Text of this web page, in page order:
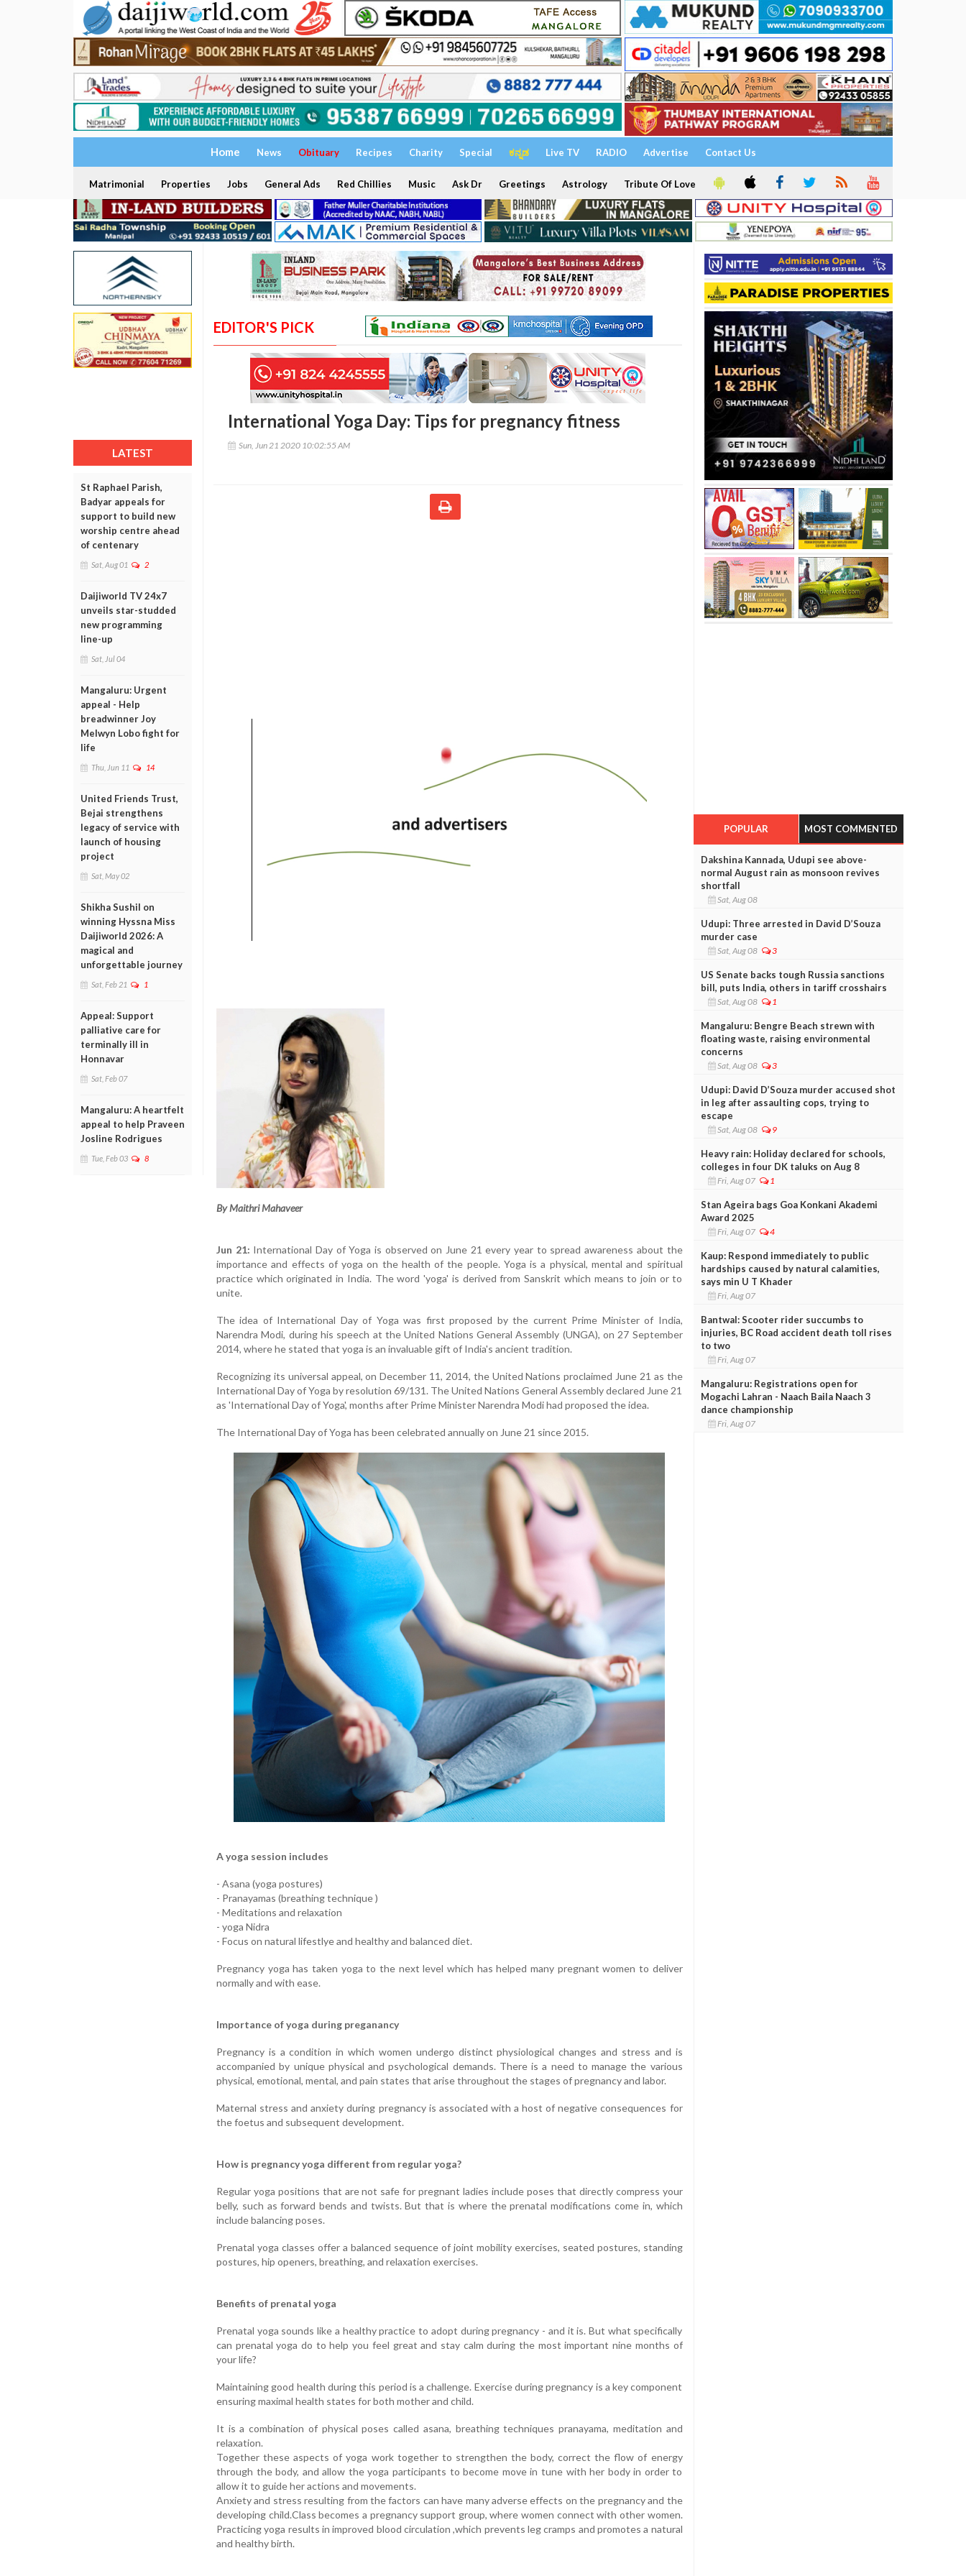
Home News Obituary Recipes Charity Special ಕನ್ನಡ Live TV RADIO Advertise Contact Us
Matrimonial Properties Jobs General Ads Red Chillies Music Ask Dr Greetings Astrology Tribute Of Love
LATEST
St Raphael Parish,
Badyar appeals for
support to build new
worship centre ahead
of centenary
Sat, Aug 01 2
Daijiworld TV 24x7
unveils star-studded
new programming
line-up
Sat, Jul 04
Mangaluru: Urgent
appeal - Help
breadwinner Joy
Melwyn Lobo fight for
life
Thu, Jun 11 14
United Friends Trust,
Bejai strengthens
legacy of service with
launch of housing
project
Sat, May 02
Shikha Sushil on
winning Hyssna Miss
Daijiworld 2026: A
magical and
unforgettable journey
Sat, Feb 21 1
Appeal: Support
palliative care for
terminally ill in
Honnavar
Sat, Feb 07
Mangaluru: A heartfelt
appeal to help Praveen
Josline Rodrigues
Tue, Feb 03 8
EDITOR'S PICK
International Yoga Day: Tips for pregnancy fitness
Sun, Jun 21 2020 10:02:55 AM
By Maithri Mahaveer
Jun 21: International Day of Yoga is observed on June 21 every year to spread awareness about the
importance and effects of yoga on the health of the people. Yoga is a physical, mental and spiritual
practice which originated in India. The word 'yoga' is derived from Sanskrit which means to join or to
unite.
The idea of International Day of Yoga was first proposed by the current Prime Minister of India,
Narendra Modi, during his speech at the United Nations General Assembly (UNGA), on 27 September
2014, where he stated that yoga is an invaluable gift of India's ancient tradition.
Recognizing its universal appeal, on December 11, 2014, the United Nations proclaimed June 21 as the
International Day of Yoga by resolution 69/131. The United Nations General Assembly declared June 21
as 'International Day of Yoga', months after Prime Minister Narendra Modi had proposed the idea.
The International Day of Yoga has been celebrated annually on June 21 since 2015.
A yoga session includes
- Asana (yoga postures)
- Pranayamas (breathing technique )
- Meditations and relaxation
- yoga Nidra
- Focus on natural lifestlye and healthy and balanced diet.
Pregnancy yoga has taken yoga to the next level which has helped many pregnant women to deliver
normally and with ease.
Importance of yoga during preganancy
Pregnancy is a condition in which women undergo distinct physiological changes and stress and is
accompanied by unique physical and psychological demands. There is a need to manage the various
physical, emotional, mental, and pain states that arise throughout the stages of pregnancy and labor.
Maternal stress and anxiety during pregnancy is associated with a host of negative consequences for
the foetus and subsequent development.
How is pregnancy yoga different from regular yoga?
Regular yoga positions that are not safe for pregnant ladies include poses that directly compress your
belly, such as forward bends and twists. But that is where the prenatal modifications come in, which
include balancing poses.
Prenatal yoga classes offer a balanced sequence of joint mobility exercises, seated postures, standing
postures, hip openers, breathing, and relaxation exercises.
Benefits of prenatal yoga
Prenatal yoga sounds like a healthy practice to adopt during pregnancy - and it is. But what specifically
can prenatal yoga do to help you feel great and stay calm during the most important nine months of
your life?
Maintaining good health during this period is a challenge. Exercise during pregnancy is a key component
ensuring maximal health states for both mother and child.
It is a combination of physical poses called asana, breathing techniques pranayama, meditation and
relaxation.
Together these aspects of yoga work together to strengthen the body, correct the flow of energy
through the body, and allow the yoga participants to become move in tune with her body in order to
allow it to guide her actions and movements.
Anxiety and stress resulting from the factors can have many adverse effects on the pregnancy and the
developing child.Class becomes a pregnancy support group, where women connect with other women.
Practicing yoga results in improved blood circulation ,which prevents leg cramps and promotes a natural
and healthy birth.
POPULAR MOST COMMENTED
Dakshina Kannada, Udupi see above-
normal August rain as monsoon revives
shortfall
Sat, Aug 08
Udupi: Three arrested in David D’Souza
murder case
Sat, Aug 08 3
US Senate backs tough Russia sanctions
bill, puts India, others in tariff crosshairs
Sat, Aug 08 1
Mangaluru: Bengre Beach strewn with
floating waste, raising environmental
concerns
Sat, Aug 08 3
Udupi: David D’Souza murder accused shot
in leg after assaulting cops, trying to
escape
Sat, Aug 08 9
Heavy rain: Holiday declared for schools,
colleges in four DK taluks on Aug 8
Fri, Aug 07 1
Stan Ageira bags Goa Konkani Akademi
Award 2025
Fri, Aug 07 4
Kaup: Respond immediately to public
hardships caused by natural calamities,
says min U T Khader
Fri, Aug 07
Bantwal: Scooter rider succumbs to
injuries, BC Road accident death toll rises
to two
Fri, Aug 07
Mangaluru: Registrations open for
Mogachi Lahran - Naach Baila Naach 3
dance championship
Fri, Aug 07